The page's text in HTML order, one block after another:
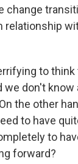
change
to
we don't know
the other
to have
to
forward?